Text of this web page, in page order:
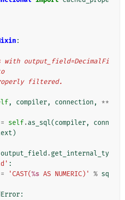
:
filtered.
, compiler, connection ,
**
= self.as_sql(compiler,
conn
)
output_field .get_internal_ty
:
= 'CAST(%s AS NUMERIC)' % sq
: